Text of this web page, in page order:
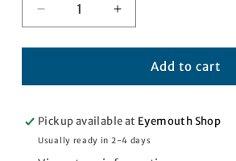
Decrease
quantity
for
Tartan
Increase
quantity
for
Kenya
Tartan
Add to cart
Pickup available at Eyemouth Shop
Usually ready in 2-4 days